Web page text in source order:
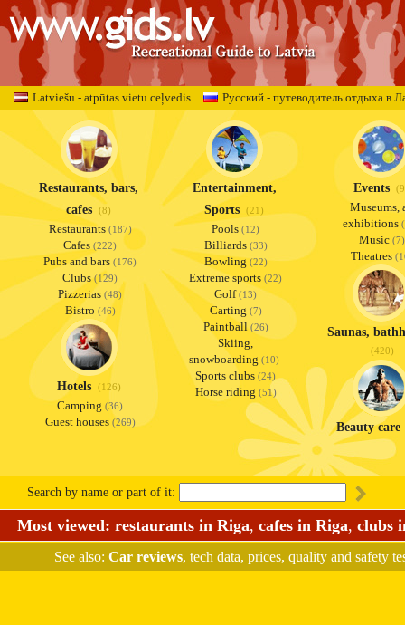
Latviešu - atpūtas vietu ceļvedis Русский - путеводитель отдыха в
Restaurants, bars,
cafes
(8)
Restaurants(187)
Cafes (222)
Pubs and bars (176)
Clubs(129)
Pizzerias (48)
Bistro (46)
Hotels (126)
Camping (36)
Guest houses(269)
Entertainment,
Sports
(21)
Pools (12)
Billiards(33)
Bowling (22)
Extreme sports (22)
Golf(13)
Carting (7)
Paintball(26)
Skiing,
snowboarding (10)
Sports clubs (24)
Horse riding (51)
Events
Museums,
exhibitions
Music (7)
Theatres
Saunas,
(420)
Beauty care
Search by name or part of it:
Most viewed: restaurants in Riga, cafes in Riga, clubs
See also: Car reviews, tech data, prices, quality and safety